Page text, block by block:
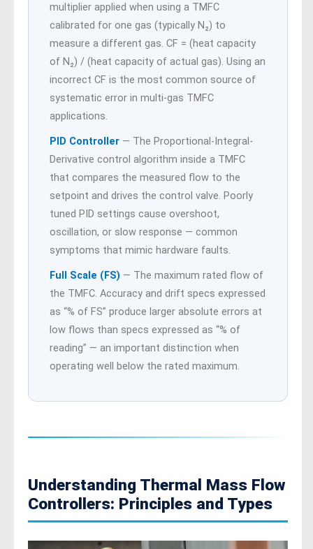
multiplier applied when using a TMFC
calibrated for one gas (typically N₂) to
measure a different gas. CF = (heat capacity
of N₂) / (heat capacity of actual gas). Using an
incorrect CF is the most common source of
systematic error in multi-gas TMFC
applications.
PID Controller — The Proportional-Integral-
Derivative control algorithm inside a TMFC
that compares the measured flow to the
setpoint and drives the control valve. Poorly
tuned PID settings cause overshoot,
oscillation, or slow response — common
symptoms that mimic hardware faults.
Full Scale (FS) — The maximum rated flow of
the TMFC. Accuracy and drift specs expressed
as “% of FS” produce larger absolute errors at
low flows than specs expressed as “% of
reading” — an important distinction when
operating well below the rated maximum.
Understanding Thermal Mass Flow
Controllers: Principles and Types